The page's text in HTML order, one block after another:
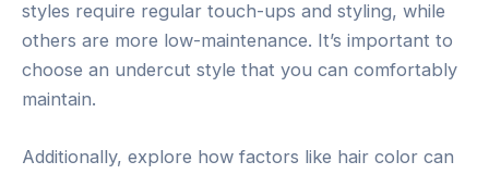
styles require regular touch-ups and styling, while
others are more low-maintenance. It’s important to
choose an undercut style that you can comfortably
maintain.
Additionally, explore how factors like hair color can